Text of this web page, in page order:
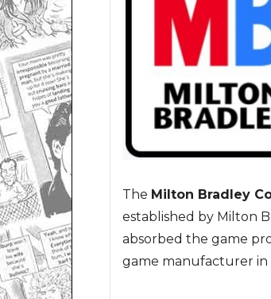
The Milton Bradley
established by Milton
absorbed the game
game manufacturer in